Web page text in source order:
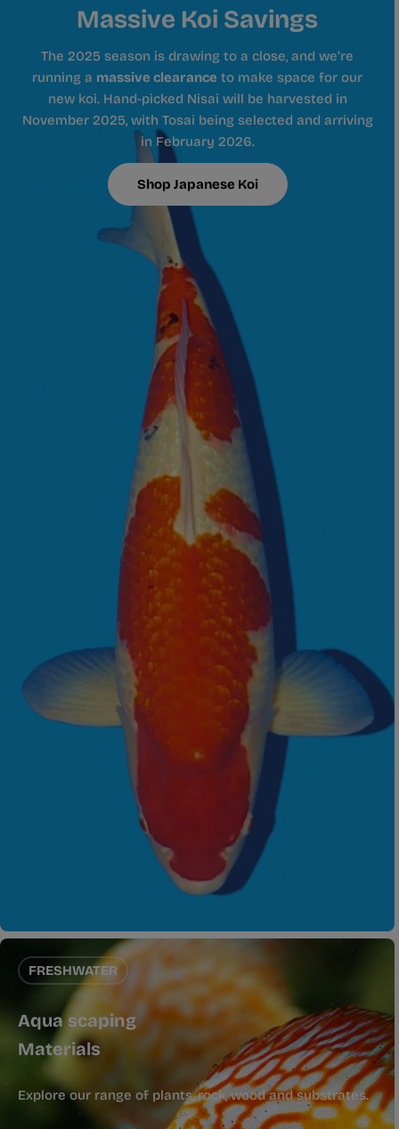
Massive Koi Savings
The 2025 season is drawing to a close, and we’re
running a massive clearance to make space for our
new koi. Hand-picked Nisai will be harvested in
November 2025, with Tosai being selected and arriving
in February 2026.
Shop Japanese Koi
FRESHWATER
Aqua scaping
Materials
Explore our range of plants, rock, wood and substrates.